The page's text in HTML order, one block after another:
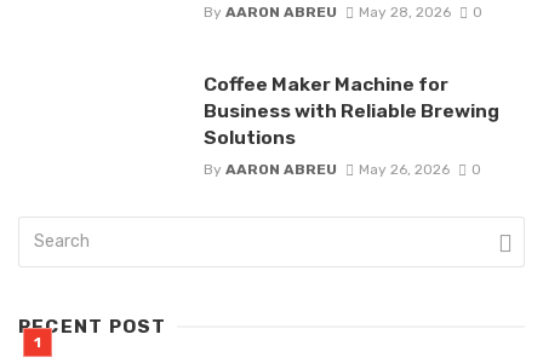
By AARON ABREU May 28, 2026 0
Coffee Maker Machine for
Business with Reliable Brewing
Solutions
By AARON ABREU May 26, 2026 0
RECENT POST